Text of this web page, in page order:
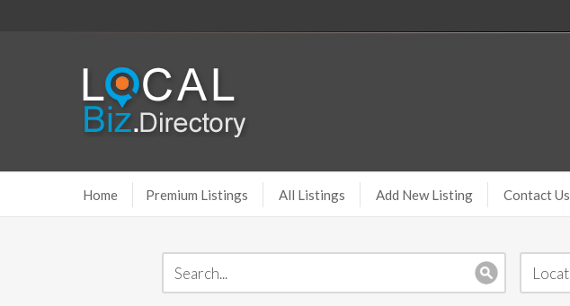
Home Premium Listings All Listings Add New Listing Contact Us